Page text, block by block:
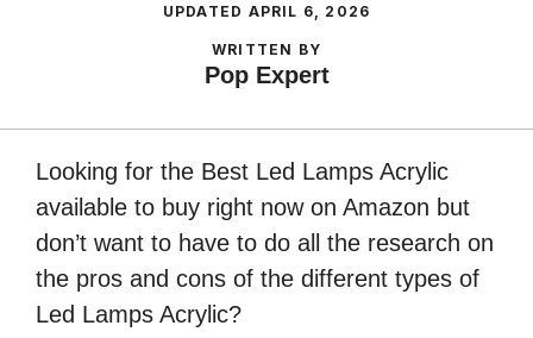
UPDATED APRIL 6, 2026
WRITTEN BY
Pop Expert
Looking for the Best Led Lamps Acrylic
available to buy right now on Amazon but
don’t want to have to do all the research on
the pros and cons of the different types of
Led Lamps Acrylic?